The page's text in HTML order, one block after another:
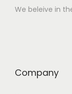
We beleive in
Company